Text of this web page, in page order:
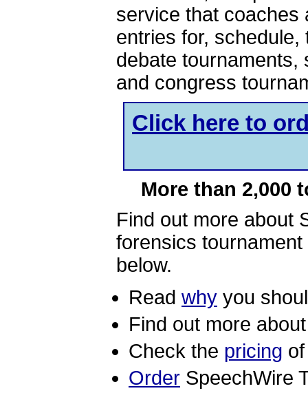
service that coaches
entries for,
debate tournaments,
and congress
Click here to
More than 2,000
Find out more about
forensics
below.
Read why you
Find out more
Check the pricing
Order SpeechWire